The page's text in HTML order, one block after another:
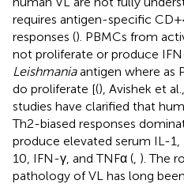
requires antigen-specific
responses (). PBMCs from
not proliferate or produce
Leishmaniaantigen where as
do proliferate [(), Avishek et
studies have clarified that
Th2-biased responses
produce elevated serum IL-
10, IFN-γ, and TNFα ( ). The
pathology of VL has long